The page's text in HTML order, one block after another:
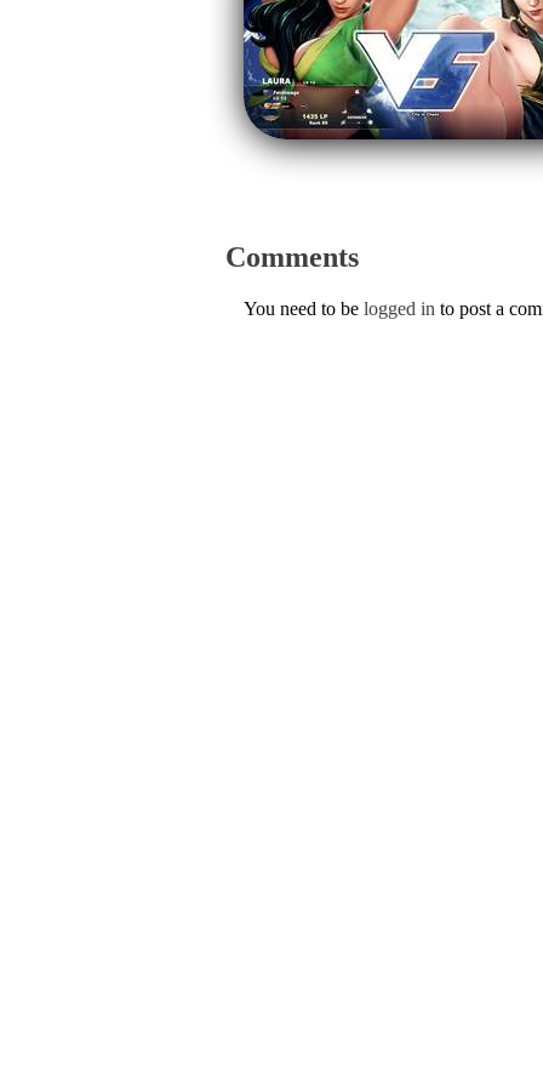
Comments
You need to be logged in to post a